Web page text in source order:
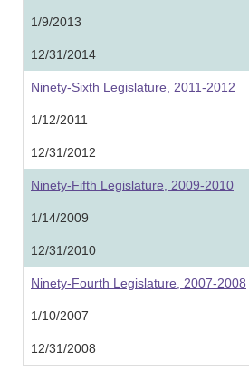
1/9/2013
12/31/2014
Ninety-Sixth Legislature, 2011-2012
1/12/2011
12/31/2012
Ninety-Fifth Legislature, 2009-2010
1/14/2009
12/31/2010
Ninety-Fourth Legislature, 2007-2008
1/10/2007
12/31/2008